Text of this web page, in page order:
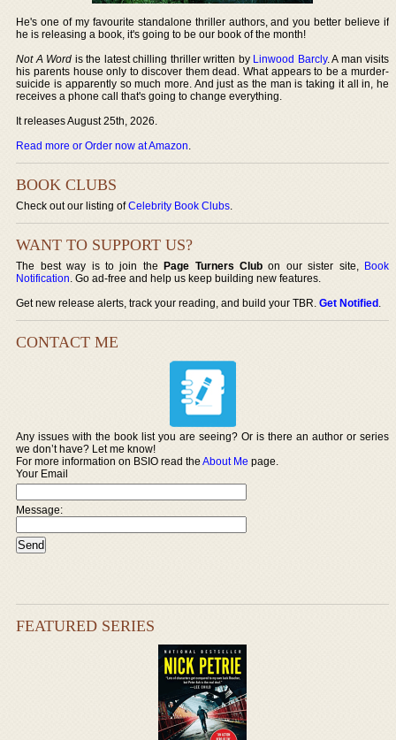
He's one of my favourite standalone thriller authors, and you better believe if
he is releasing a book, it's going to be our book of the month!
Not A Word is the latest chilling thriller written by Linwood Barcly. A man visits
his parents house only to discover them dead. What appears to be a murder-
suicide is apparently so much more. And just as the man is taking it all in, he
receives a phone call that's going to change everything.
It releases August 25th, 2026.
Read more or Order now at Amazon.
BOOK CLUBS
Check out our listing ofCelebrity Book Clubs.
WANT TO SUPPORT US?
The best way is to join thePage Turners Club on our sister site, Book
Notification. Go ad-free and help us keep building new features.
Get new release alerts, track your reading, and build your TBR.Get Notified.
CONTACT ME
Any issues with the book list you are seeing? Or is there an author or series
we don’t have? Let me know!
For more information on BSIO read theAbout Me page.
Your Email
Message:
FEATURED SERIES